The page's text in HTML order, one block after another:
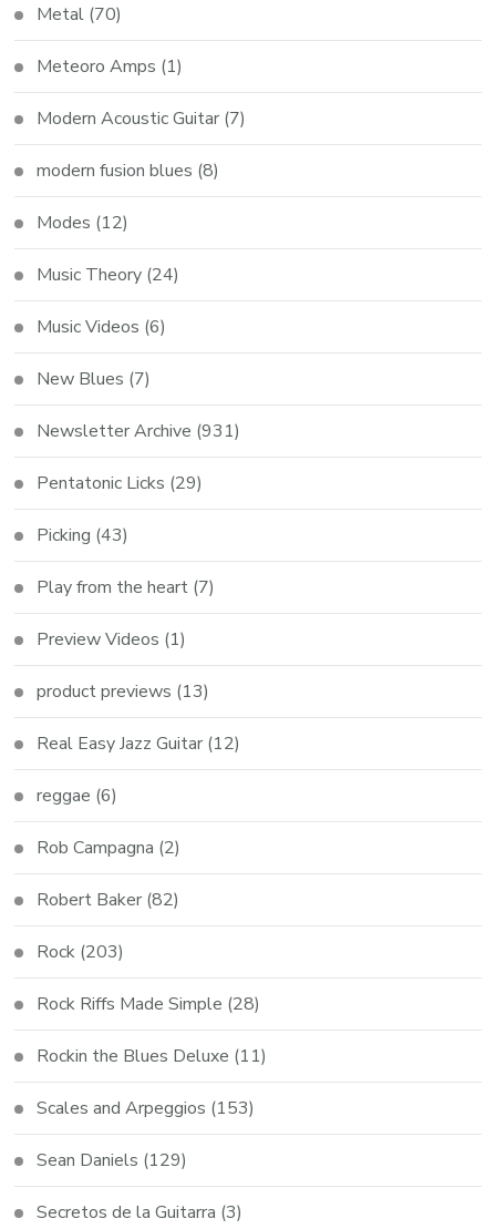
Metal (70)
Meteoro Amps (1)
Modern Acoustic Guitar (7)
modern fusion blues (8)
Modes (12)
Music Theory (24)
Music Videos (6)
New Blues (7)
Newsletter Archive (931)
Pentatonic Licks (29)
Picking (43)
Play from the heart (7)
Preview Videos (1)
product previews (13)
Real Easy Jazz Guitar (12)
reggae (6)
Rob Campagna (2)
Robert Baker (82)
Rock (203)
Rock Riffs Made Simple (28)
Rockin the Blues Deluxe (11)
Scales and Arpeggios (153)
Sean Daniels (129)
Secretos de la Guitarra (3)